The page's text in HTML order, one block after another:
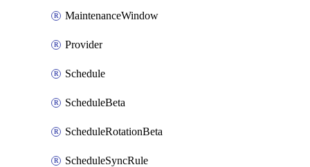
MaintenanceWindow
Provider
Schedule
ScheduleBeta
ScheduleRotationBeta
ScheduleSyncRule